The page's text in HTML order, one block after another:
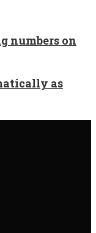
numbers on
as